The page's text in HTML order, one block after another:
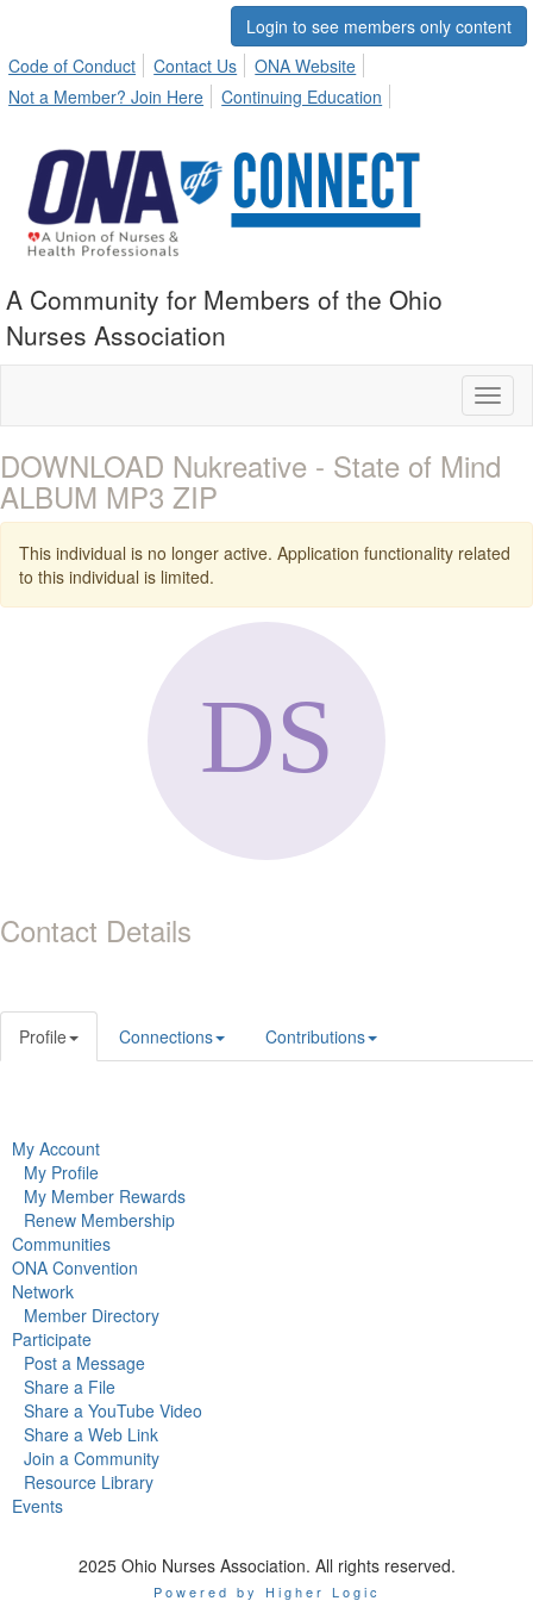
Login to see members only content
Code of Conduct
Contact Us
ONA Website
Not a Member? Join Here
Continuing Education
A Community for Members of the Ohio
Nurses Association
DOWNLOAD Nukreative - State of Mind
ALBUM MP3 ZIP
This individual is no longer active. Application functionality related
to this individual is limited.
Contact Details
Profile Connections Contributions
My Account
My Profile
My Member Rewards
Renew Membership
Communities
ONA Convention
Network
Member Directory
Participate
Post a Message
Share a File
Share a YouTube Video
Share a Web Link
Join a Community
Resource Library
Events
2025 Ohio Nurses Association. All rights reserved.
Powered by Higher Logic